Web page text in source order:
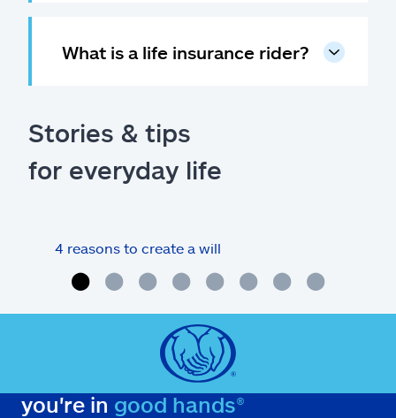
What is a life insurance rider?
Stories & tips
for everyday life
4 reasons to create a will
you're in good hands®